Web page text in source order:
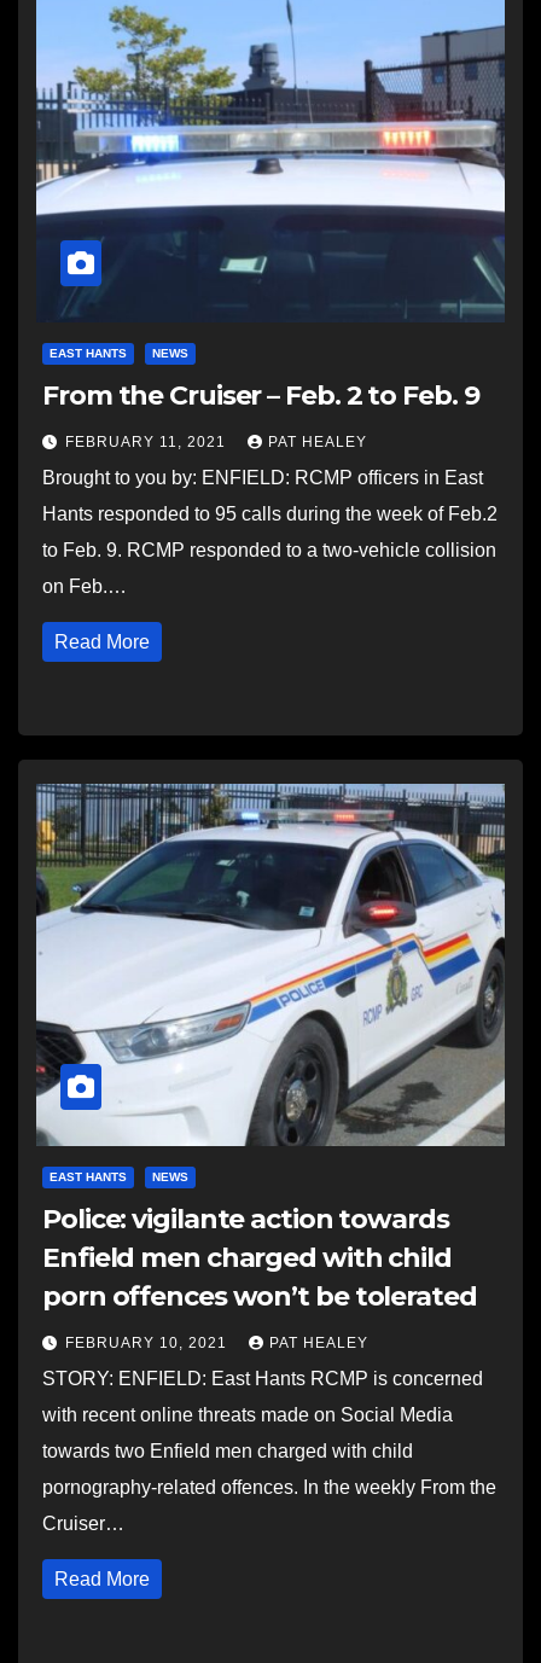
EAST HANTS NEWS
From the Cruiser – Feb. 2 to Feb. 9
FEBRUARY 11, 2021 PAT HEALEY
Brought to you by: ENFIELD: RCMP officers in East
Hants responded to 95 calls during the week of Feb.2
to Feb. 9. RCMP responded to a two-vehicle collision
on Feb.…
Read More
EAST HANTS NEWS
Police: vigilante action towards
Enfield men charged with child
porn offences won’t be tolerated
FEBRUARY 10, 2021 PAT HEALEY
STORY: ENFIELD: East Hants RCMP is concerned
with recent online threats made on Social Media
towards two Enfield men charged with child
pornography-related offences. In the weekly From the
Cruiser…
Read More